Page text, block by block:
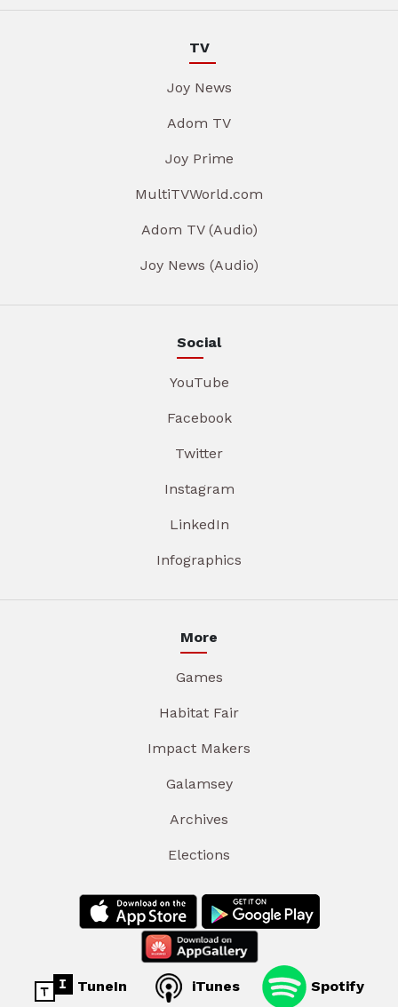
TV
Joy News
Adom TV
Joy Prime
MultiTVWorld.com
Adom TV (Audio)
Joy News (Audio)
Social
YouTube
Facebook
Twitter
Instagram
LinkedIn
Infographics
More
Games
Habitat Fair
Impact Makers
Galamsey
Archives
Elections
TuneIn iTunes Spotify